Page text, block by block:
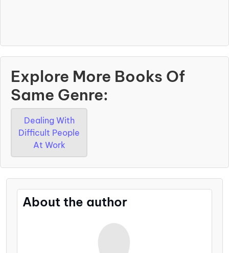
Explore More Books Of
Same Genre:
Dealing With
Difficult People
At Work
About the author